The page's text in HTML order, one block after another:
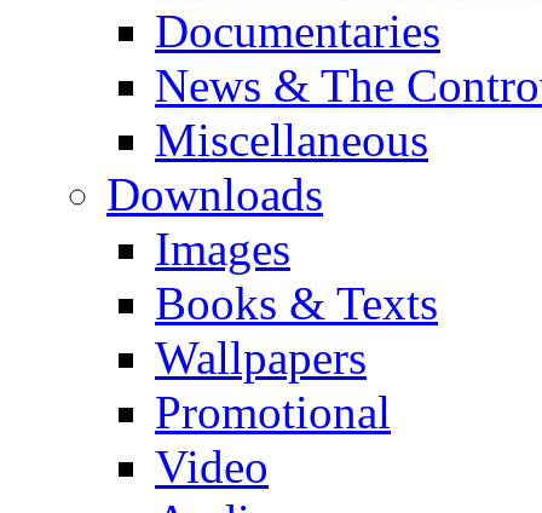
Documentaries
News & The
Miscellaneous
Downloads
Images
Books & Texts
Wallpapers
Promotional
Video